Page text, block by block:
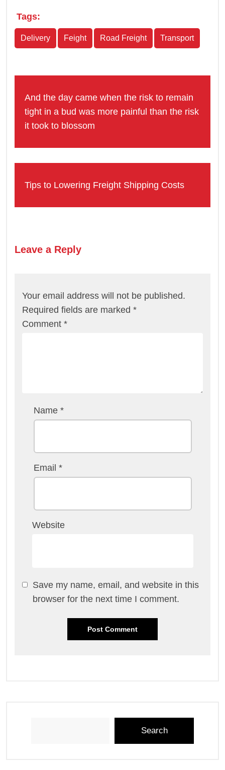
Tags:
Delivery Feight Road Freight Transport
And the day came when the risk to remain
tight in a bud was more painful than the risk
it took to blossom
Tips to Lowering Freight Shipping Costs
Leave a Reply
Your email address will not be published.
Required fields are marked *
Comment *
Name *
Email *
Website
Save my name, email, and website in this
browser for the next time I comment.
Search